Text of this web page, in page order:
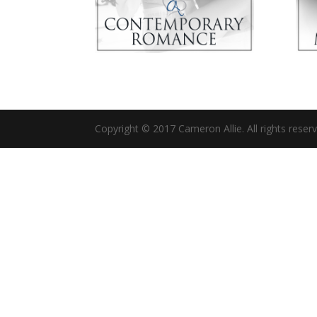
Copyright © 2017 Cameron Allie. All rights